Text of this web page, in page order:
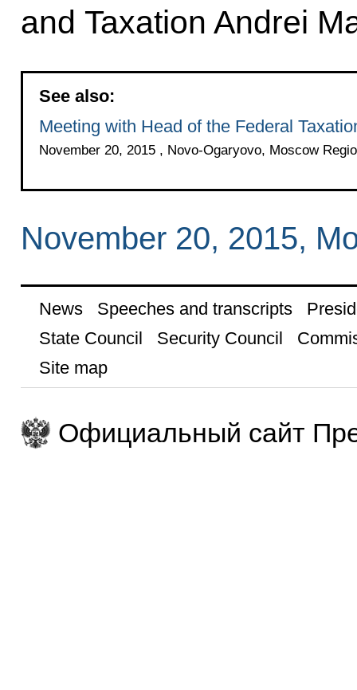
and Taxation Andrei
See also:
Meeting with Head of the Federal
November 20, 2015 , Novo-Ogaryovo, Moscow
November 20, 2015,
News Speeches and transcripts
State Council
Security Council
Site map
Официальный сайт